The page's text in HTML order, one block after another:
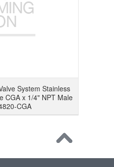
System Stainless
CGA x 1/4" NPT Male
CGA